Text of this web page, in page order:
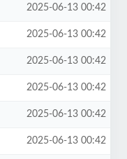
2025-06-13 00:42
2025-06-13 00:42
2025-06-13 00:42
2025-06-13 00:42
2025-06-13 00:42
2025-06-13 00:42